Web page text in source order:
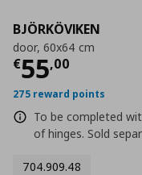
BJÖRKÖVIKEN
door, 60x64 cm
€55,00
Current
275 reward points
To be completed
of hinges. Sold
704.909.48